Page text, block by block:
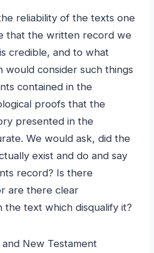
reliability of the texts one
that the written record we
credible, and to what
would consider such things
contained in the
proofs that the
presented in the
We would ask, did the
exist and do and say
record? Is there
are there clear
the text which disqualify it?
New Testament